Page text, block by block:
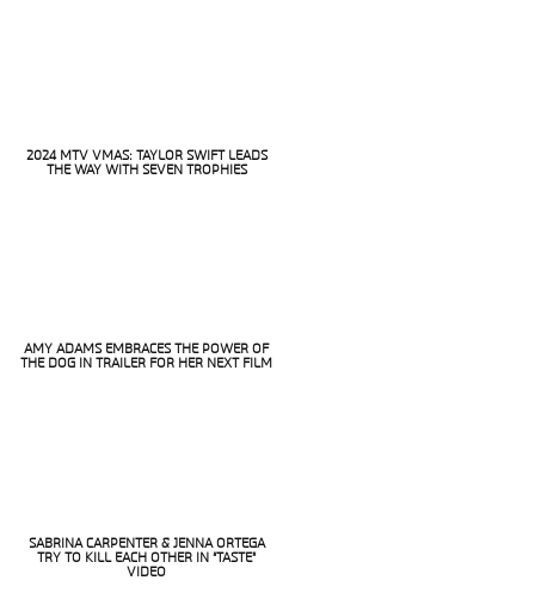
2024 MTV VMAS: TAYLOR SWIFT LEADS
THE WAY WITH SEVEN TROPHIES
AMY ADAMS EMBRACES THE POWER OF
THE DOG IN TRAILER FOR HER NEXT FILM
SABRINA CARPENTER & JENNA ORTEGA
TRY TO KILL EACH OTHER IN “TASTE”
VIDEO